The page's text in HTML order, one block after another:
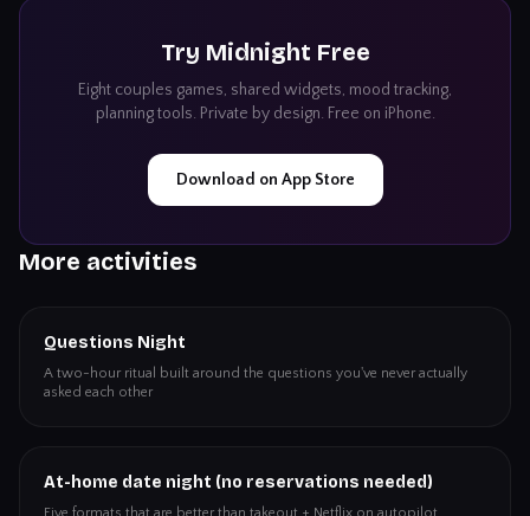
Try Midnight Free
Eight couples games, shared widgets, mood tracking,
planning tools. Private by design. Free on iPhone.
Download on App Store
More activities
Questions Night
A two-hour ritual built around the questions you've never actually
asked each other
At-home date night (no reservations needed)